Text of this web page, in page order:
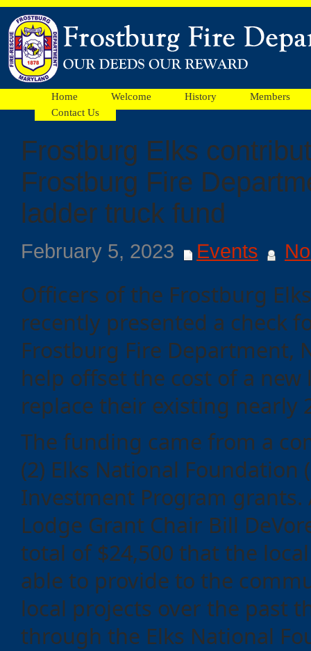
Home Welcome History
Members
Contact Us
Facebook
Ads
Recent
Posts
Calls
Events
Frostburg Elks
Frostburg Fire
ladder truck fund
February 5, 2023 Events
Officers of the Frostburg
recently presented a check
Frostburg Fire Department,
help offset the cost of a
replace their existing nearly
The funding came from a
(2) Elks National Foundation
Investment Program grants.
Lodge Grant Chair Bill
total of $24,500 that the
able to provide to the
local projects over the past
through the Elks National